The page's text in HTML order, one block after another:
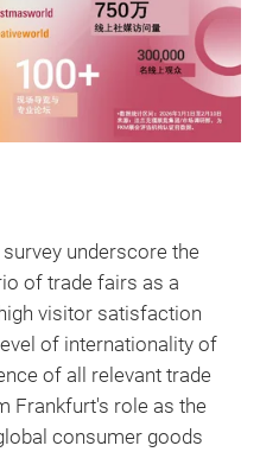
underscore the
of trade fairs as a
visitor satisfaction
of internationality of
of all relevant trade
Frankfurt's role as the
consumer goods